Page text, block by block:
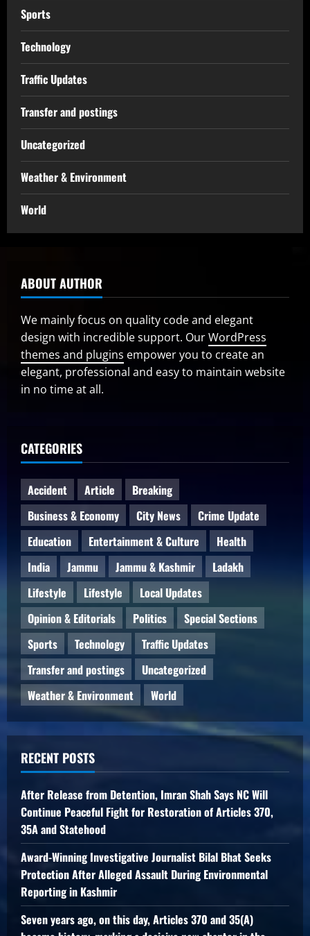
Sports
Technology
Traffic Updates
Transfer and postings
Uncategorized
Weather & Environment
World
ABOUT AUTHOR
We mainly focus on quality code and elegant
design with incredible support. OurWordPress
themes and plugins empower you to create an
elegant, professional and easy to maintain website
in no time at all.
CATEGORIES
Accident Article
Breaking
Business & Economy
City News
Crime Update
Education
Entertainment & Culture
Health
India
Jammu Jammu & Kashmir
Ladakh
Lifestyle
Lifestyle
Local Updates
Opinion & Editorials
Politics
Special Sections
Sports
Technology
Traffic Updates
Transfer and postings
Uncategorized
Weather & Environment
World
RECENT POSTS
After Release from Detention, Imran Shah Says NC Will
Continue Peaceful Fight for Restoration of Articles 370,
35A and Statehood
Award-Winning Investigative Journalist Bilal Bhat Seeks
Protection After Alleged Assault During Environmental
Reporting in Kashmir
Seven years ago, on this day, Articles 370 and 35(A)